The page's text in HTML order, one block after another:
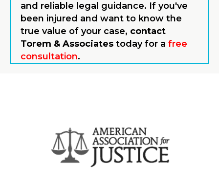
and reliable legal guidance. If you've
been injured and want to know the
true value of your case, contact
Torem & Associates today for a free
consultation.